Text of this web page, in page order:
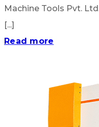
Machine Tools Pvt.
[...]
Read more